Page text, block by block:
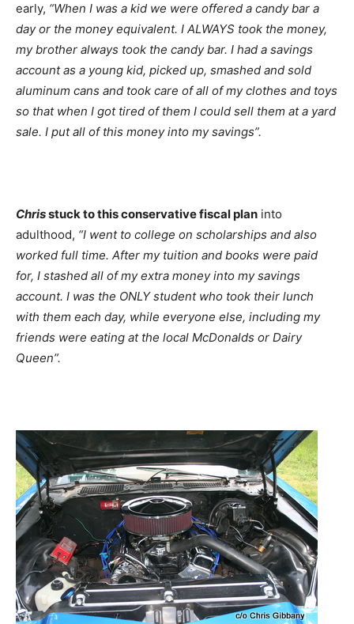
early, “When I was a kid we were offered a candy bar a
day or the money equivalent. I ALWAYS took the money,
my brother always took the candy bar. I had a savings
account as a young kid, picked up, smashed and sold
aluminum cans and took care of all of my clothes and toys
so that when I got tired of them I could sell them at a yard
sale. I put all of this money into my savings”.
Chrisstuck to this conservative fiscal plan into
adulthood, “I went to college on scholarships and also
worked full time. After my tuition and books were paid
for, I stashed all of my extra money into my savings
account. I was the ONLY student who took their lunch
with them each day, while everyone else, including my
friends were eating at the local McDonalds or Dairy
Queen”.